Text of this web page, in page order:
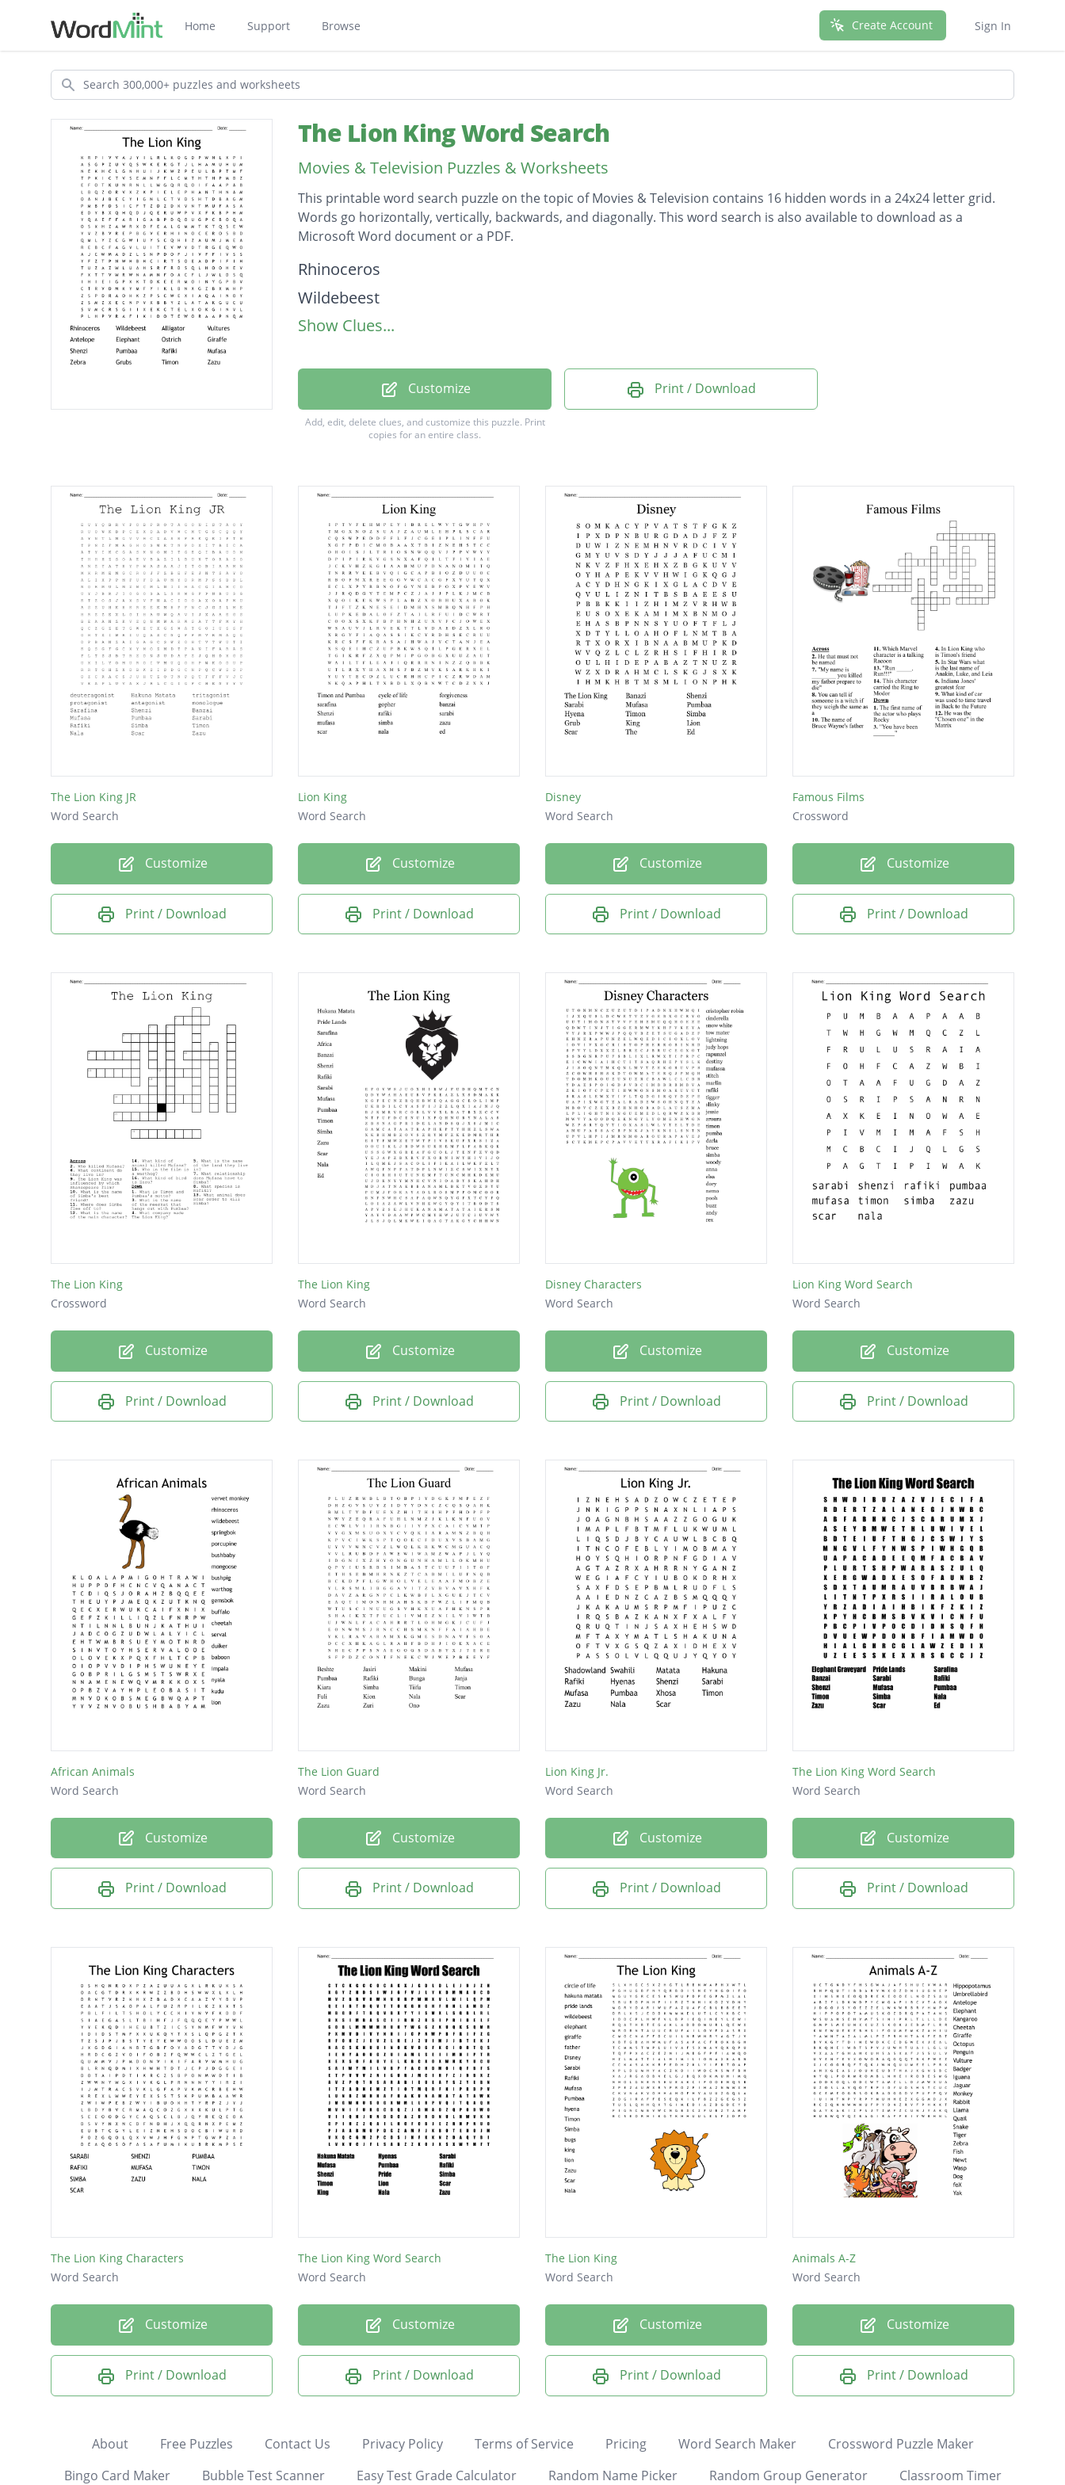
Home Support Browse Create Account Sign In
Search
The Lion King Word Search
Movies & Television Puzzles & Worksheets
This printable word search puzzle on the topic of Movies & Television contains 16 hidden words in a 24x24 letter grid.
Words go horizontally, vertically, backwards, and diagonally. This word search is also available to download as a
Microsoft Word document or a PDF.
Description
Rhinoceros
Wildebeest
Alligator
Elephant
Shenzi
Pumbaa
Rafiki
Mufasa
Zebra
Grubs
Timon
Zazu
Show Clues...
Customize
Add, edit, delete clues, and customize this puzzle. Print
copies for an entire class.
Print / Download
The Lion King JR
Word Search
Customize
Print / Download
Lion King
Word Search
Customize
Print / Download
Disney
Word Search
Customize
Print / Download
Famous Films
Crossword
Customize
Print / Download
The Lion King
Crossword
Customize
Print / Download
The Lion King
Word Search
Customize
Print / Download
Disney Characters
Word Search
Customize
Print / Download
Lion King Word Search
Word Search
Customize
Print / Download
African Animals
Word Search
Customize
Print / Download
The Lion Guard
Word Search
Customize
Print / Download
Lion King Jr.
Word Search
Customize
Print / Download
The Lion King Word Search
Word Search
Customize
Print / Download
The Lion King Characters
Word Search
Customize
Print / Download
The Lion King Word Search
Word Search
Customize
Print / Download
The Lion King
Word Search
Customize
Print / Download
Animals A-Z
Word Search
Customize
Print / Download
About Free Puzzles Contact Us Privacy Policy Terms of Service Pricing Word Search Maker
Crossword Puzzle Maker
Bingo Card Maker
Bubble Test Scanner Easy Test Grade Calculator Random Name Picker Random Group Generator Classroom Timer